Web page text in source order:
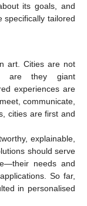
its goals, and
specifically tailored
art. Cities are not
are they giant
experiences are
communicate,
cities are first and
explainable,
should serve
needs and
So far,
in personalised